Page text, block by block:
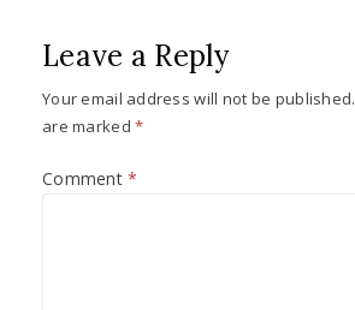
Leave a Reply
Your email address will not be published.
are marked*
Comment*